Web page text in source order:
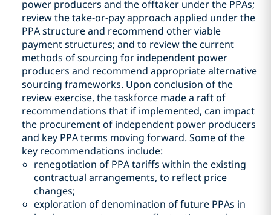
power producers and the offtaker under the PPAs;
review the take-or-pay approach applied under the
PPA structure and recommend other viable
payment structures; and to review the current
methods of sourcing for independent power
producers and recommend appropriate alternative
sourcing frameworks. Upon conclusion of the
review exercise, the taskforce made a raft of
recommendations that if implemented, can impact
the procurement of independent power producers
and key PPA terms moving forward. Some of the
key recommendations include:
renegotiation of PPA tariffs within the existing
contractual arrangements, to reflect price
changes;
exploration of denomination of future PPAs in